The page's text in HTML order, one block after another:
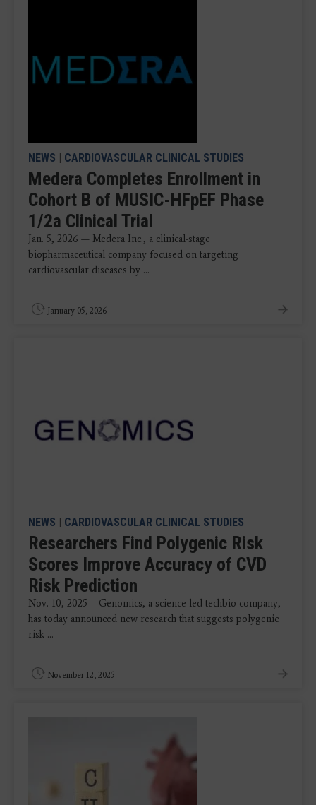
NEWS | CARDIOVASCULAR CLINICAL STUDIES
Medera Completes Enrollment in
Cohort B of MUSIC-HFpEF Phase
1/2a Clinical Trial
Jan. 5, 2026 — Medera Inc., a clinical-stage
biopharmaceutical company focused on targeting
cardiovascular diseases by ...
January 05, 2026
NEWS | CARDIOVASCULAR CLINICAL STUDIES
Researchers Find Polygenic Risk
Scores Improve Accuracy of CVD
Risk Prediction
Nov. 10, 2025 —Genomics, a science-led techbio company,
has today announced new research that suggests polygenic
risk ...
November 12, 2025